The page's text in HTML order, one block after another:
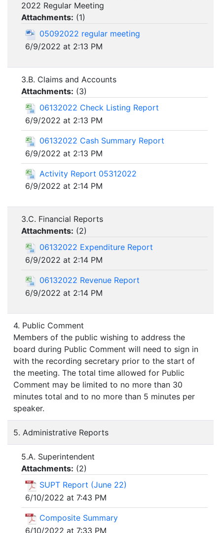
2022 Regular Meeting
Attachments: (1)
05092022 regular meeting
6/9/2022 at 2:13 PM
3.B. Claims and Accounts
Attachments: (3)
06132022 Check Listing Report
6/9/2022 at 2:13 PM
06132022 Cash Summary Report
6/9/2022 at 2:13 PM
Activity Report 05312022
6/9/2022 at 2:14 PM
3.C. Financial Reports
Attachments: (2)
06132022 Expenditure Report
6/9/2022 at 2:14 PM
06132022 Revenue Report
6/9/2022 at 2:14 PM
4. Public Comment
Members of the public wishing to address the
board during Public Comment will need to sign in
with the recording secretary prior to the start of
the meeting. The total time allowed for Public
Comment may be limited to no more than 30
minutes total and to no more than 5 minutes per
speaker.
5. Administrative Reports
5.A. Superintendent
Attachments: (2)
SUPT Report (June 22)
6/10/2022 at 7:43 PM
Composite Summary
6/10/2022 at 7:33 PM